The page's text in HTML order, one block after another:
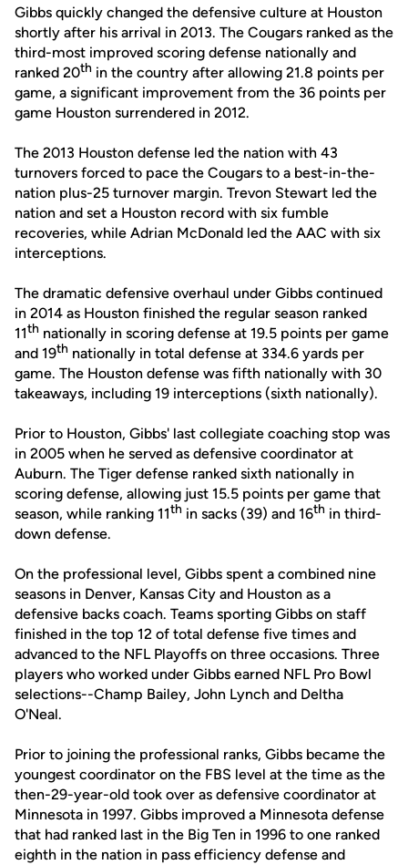
Gibbs quickly changed the defensive culture at Houston
shortly after his arrival in 2013. The Cougars ranked as the
third-most improved scoring defense nationally and
ranked 20th in the country after allowing 21.8 points per
game, a significant improvement from the 36 points per
game Houston surrendered in 2012.
The 2013 Houston defense led the nation with 43
turnovers forced to pace the Cougars to a best-in-the-
nation plus-25 turnover margin. Trevon Stewart led the
nation and set a Houston record with six fumble
recoveries, while Adrian McDonald led the AAC with six
interceptions.
The dramatic defensive overhaul under Gibbs continued
in 2014 as Houston finished the regular season ranked
11th nationally in scoring defense at 19.5 points per game
and 19th nationally in total defense at 334.6 yards per
game. The Houston defense was fifth nationally with 30
takeaways, including 19 interceptions (sixth nationally).
Prior to Houston, Gibbs' last collegiate coaching stop was
in 2005 when he served as defensive coordinator at
Auburn. The Tiger defense ranked sixth nationally in
scoring defense, allowing just 15.5 points per game that
season, while ranking 11th in sacks (39) and 16th in third-
down defense.
On the professional level, Gibbs spent a combined nine
seasons in Denver, Kansas City and Houston as a
defensive backs coach. Teams sporting Gibbs on staff
finished in the top 12 of total defense five times and
advanced to the NFL Playoffs on three occasions. Three
players who worked under Gibbs earned NFL Pro Bowl
selections--Champ Bailey, John Lynch and Deltha
O'Neal.
Prior to joining the professional ranks, Gibbs became the
youngest coordinator on the FBS level at the time as the
then-29-year-old took over as defensive coordinator at
Minnesota in 1997. Gibbs improved a Minnesota defense
that had ranked last in the Big Ten in 1996 to one ranked
eighth in the nation in pass efficiency defense and